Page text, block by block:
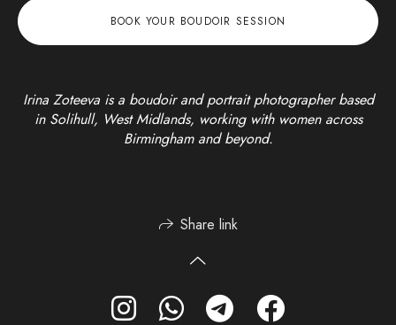
BOOK YOUR BOUDOIR SESSION
Irina Zoteeva is a boudoir and portrait photographer based
in Solihull, West Midlands, working with women across
Birmingham and beyond.
Share link